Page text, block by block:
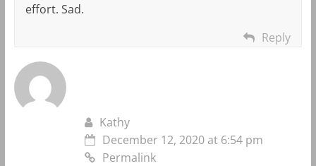
effort. Sad.
Reply
Kathy
December 12, 2020 at 6:54 pm
Permalink